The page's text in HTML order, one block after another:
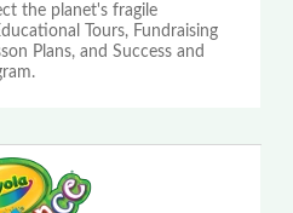
the planet's fragile
Tours, Fundraising
Plans, and Success and